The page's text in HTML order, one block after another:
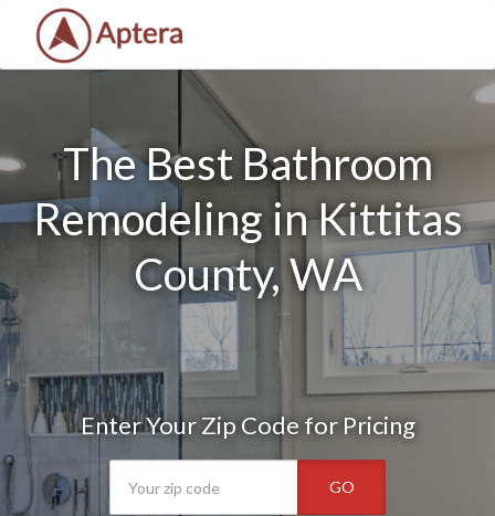
The Best Bathroom
Remodeling in Kittitas
County, WA
Enter Your Zip Code for Pricing
GO